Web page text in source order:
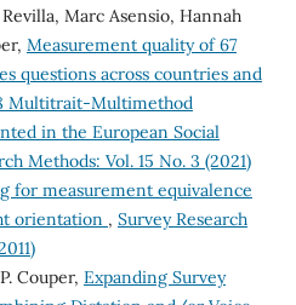
Marc Asensio, Hannah
Measurement quality of 67
questions across countries and
Multitrait-Multimethod
in the European Social
Methods: Vol. 15 No. 3 (2021)
for measurement equivalence
orientation , Survey Research
Couper, Expanding Survey